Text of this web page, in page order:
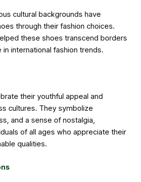
cultural backgrounds have
through their fashion choices.
these shoes transcend borders
international fashion trends.
their youthful appeal and
cultures. They symbolize
and a sense of nostalgia,
of all ages who appreciate their
qualities.